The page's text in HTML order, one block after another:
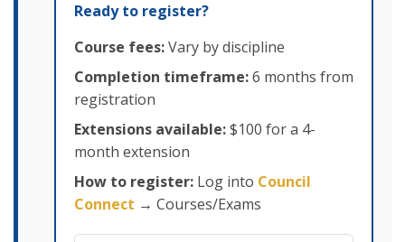
Ready to register?
Course fees:Vary by discipline
Completion timeframe:6 months from
registration
Extensions available:$100 for a 4-
month extension
How to register: Log into Council
Connect → Courses/Exams